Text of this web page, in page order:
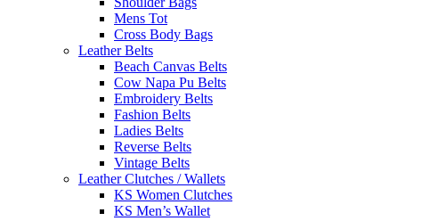
Mens Tot
Cross Body Bags
Leather Belts
Beach Canvas Belts
Cow Napa Pu Belts
Embroidery Belts
Fashion Belts
Ladies Belts
Reverse Belts
Vintage Belts
Leather Clutches / Wallets
KS Women Clutches
KS Men’s Wallet